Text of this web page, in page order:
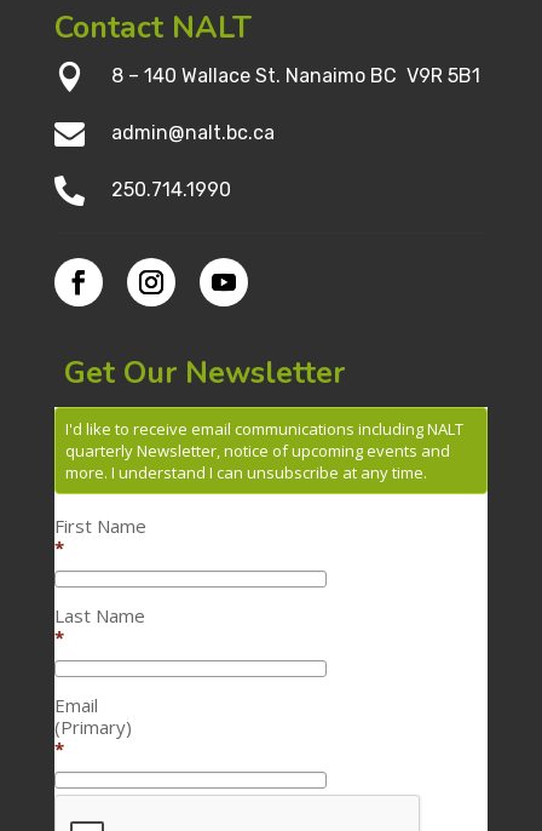
Contact NALT
 8 – 140 Wallace St. Nanaimo BC V9R 5B1
 admin@nalt.bc.ca
 250.714.1990
Get Our Newsletter
I'd like to receive email communications including NALT
quarterly Newsletter, notice of upcoming events and
more. I understand I can unsubscribe at any time.
First Name
*
Last Name
*
Email
(Primary)
*